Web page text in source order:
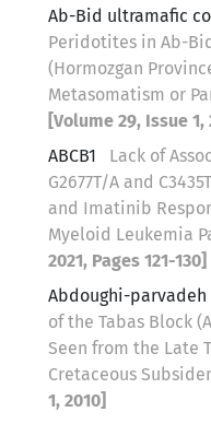
Ab-Bid ultramafic
Peridotites in Ab-
(Hormozgan
Metasomatism or
[Volume 29, Issue 1,
ABCB1
Lack of
G2677T/A and
and Imatinib
Myeloid Leukemia
2021, Pages 121-130]
Abdoughi-parvadeh
of the Tabas Block
Seen from the Late
Cretaceous
1, 2010]